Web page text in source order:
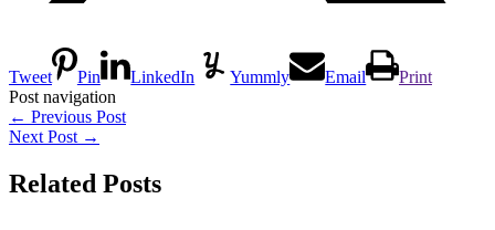
Tweet Pin LinkedIn Yummly Email
Print
Post navigation
← Previous Post
Next Post →
Related Posts